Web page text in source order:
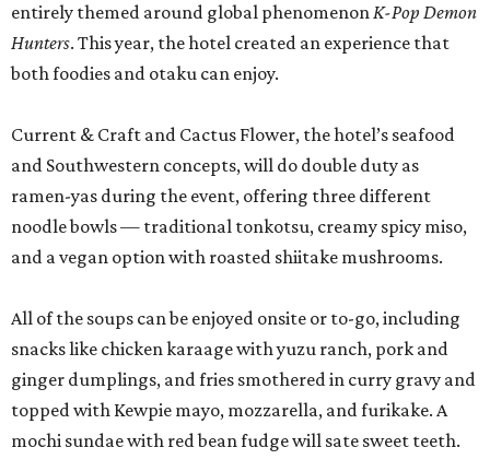
entirely themed around global phenomenonK-Pop Demon
Hunters. This year, the hotel created an experience that
both foodies and otaku can enjoy.
Current & Craft and Cactus Flower, the hotel’s seafood
and Southwestern concepts, will do double duty as
ramen-yas during the event, offering three different
noodle bowls — traditional tonkotsu, creamy spicy miso,
and a vegan option with roasted shiitake mushrooms.
All of the soups can be enjoyed onsite or to-go, including
snacks like chicken karaage with yuzu ranch, pork and
ginger dumplings, and fries smothered in curry gravy and
topped with Kewpie mayo, mozzarella, and furikake. A
mochi sundae with red bean fudge will sate sweet teeth.